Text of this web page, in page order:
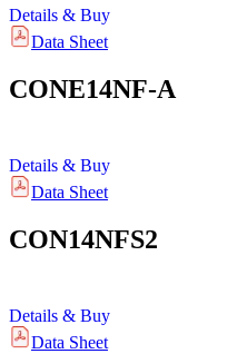
Details & Buy
Data Sheet
CONE14NF-A
Details & Buy
Data Sheet
CON14NFS2
Details & Buy
Data Sheet